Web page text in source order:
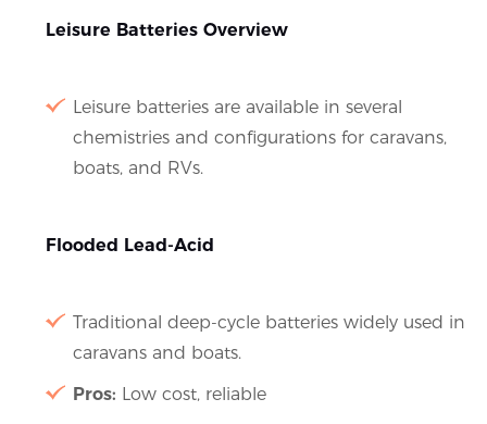
Leisure Batteries Overview
Leisure batteries are available in several
chemistries and configurations for caravans,
boats, and RVs.
Flooded Lead-Acid
Traditional deep-cycle batteries widely used in
caravans and boats.
Pros: Low cost, reliable